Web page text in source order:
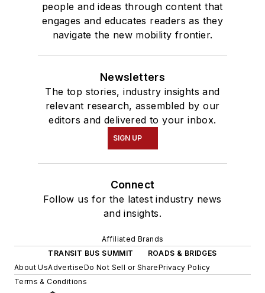
people and ideas through content that
engages and educates readers as they
navigate the new mobility frontier.
Newsletters
The top stories, industry insights and
relevant research, assembled by our
editors and delivered to your inbox.
SIGN UP
Connect
Follow us for the latest industry news
and insights.
Affiliated Brands
TRANSIT BUS SUMMIT
ROADS & BRIDGES
About UsAdvertiseDo Not Sell or SharePrivacy Policy
Terms & Conditions